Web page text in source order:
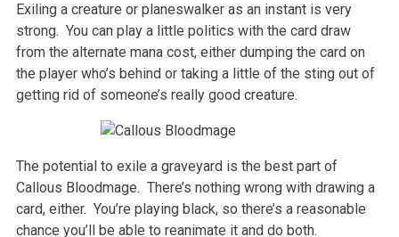
Exiling a creature or planeswalker as an instant is very
strong. You can play a little politics with the card draw
from the alternate mana cost, either dumping the card on
the player who’s behind or taking a little of the sting out of
getting rid of someone’s really good creature.
The potential to exile a graveyard is the best part of
Callous Bloodmage. There’s nothing wrong with drawing a
card, either. You’re playing black, so there’s a reasonable
chance you’ll be able to reanimate it and do both.